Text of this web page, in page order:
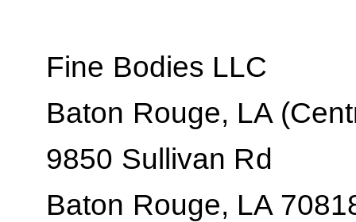
Fine Bodies LLC
Baton Rouge, LA
9850 Sullivan Rd
Baton Rouge, LA